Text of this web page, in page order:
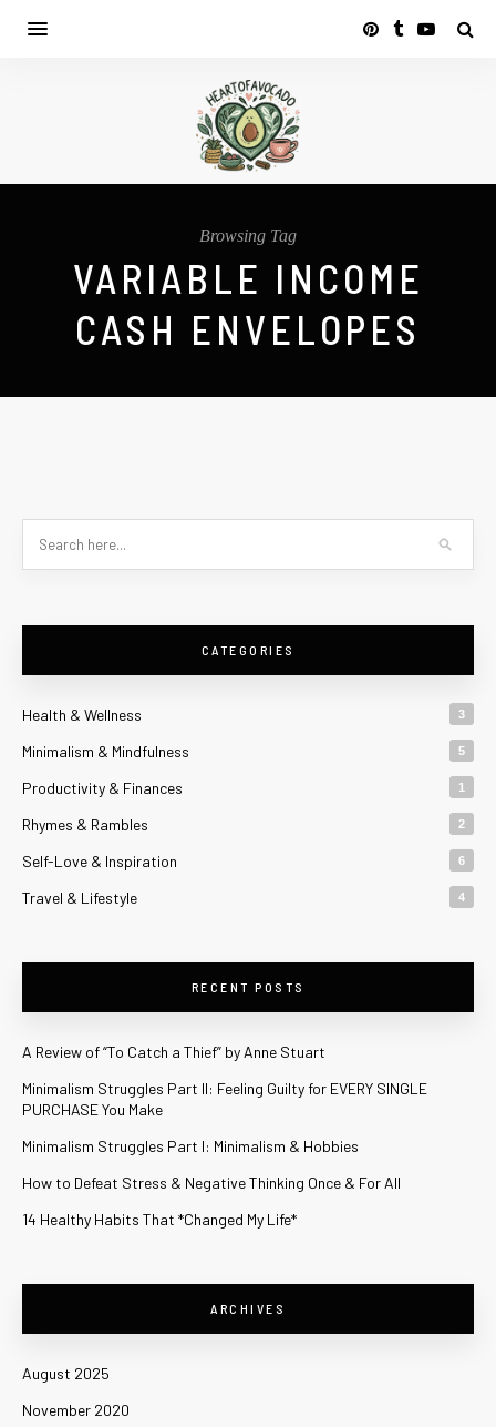
Browsing Tag
VARIABLE INCOME
CASH ENVELOPES
CATEGORIES
Health & Wellness 3
Minimalism & Mindfulness 5
Productivity & Finances 1
Rhymes & Rambles 2
Self-Love & Inspiration 6
Travel & Lifestyle 4
RECENT POSTS
A Review of “To Catch a Thief” by Anne Stuart
Minimalism Struggles Part II: Feeling Guilty for EVERY SINGLE
PURCHASE You Make
Minimalism Struggles Part I: Minimalism & Hobbies
How to Defeat Stress & Negative Thinking Once & For All
14 Healthy Habits That *Changed My Life*
ARCHIVES
August 2025
November 2020